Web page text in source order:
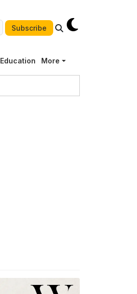
Subscribe
Education More